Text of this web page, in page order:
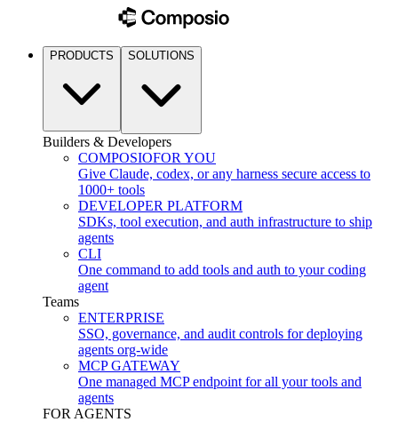
PRODUCTS SOLUTIONS
Builders & Developers
COMPOSIOFOR YOU
Give Claude, codex, or any harness secure access to
1000+ tools
DEVELOPER PLATFORM
SDKs, tool execution, and auth infrastructure to ship
agents
CLI
One command to add tools and auth to your coding
agent
Teams
ENTERPRISE
SSO, governance, and audit controls for deploying
agents org-wide
MCP GATEWAY
One managed MCP endpoint for all your tools and
agents
FOR AGENTS